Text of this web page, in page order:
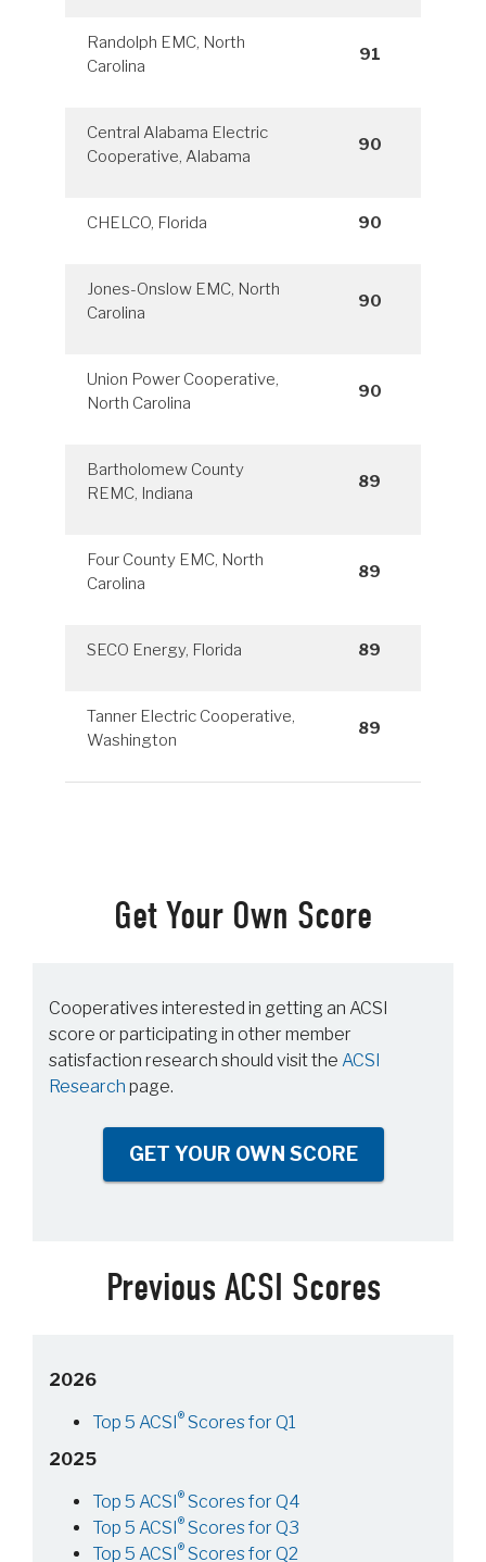
Randolph EMC, North
Carolina
91
Central Alabama Electric
Cooperative, Alabama
90
CHELCO, Florida 90
Jones-Onslow EMC, North
Carolina
90
Union Power Cooperative,
North Carolina
90
Bartholomew County
REMC, Indiana
89
Four County EMC, North
Carolina
89
SECO Energy, Florida 89
Tanner Electric Cooperative,
Washington
89
Get Your Own Score
Cooperatives interested in getting an ACSI
score or participating in other member
satisfaction research should visit the ACSI
Research page.
GET YOUR OWN SCORE
Previous ACSI Scores
2026
Top 5 ACSI® Scores for Q1
2025
Top 5 ACSI® Scores for Q4
Top 5 ACSI® Scores for Q3
Top 5 ACSI® Scores for Q2